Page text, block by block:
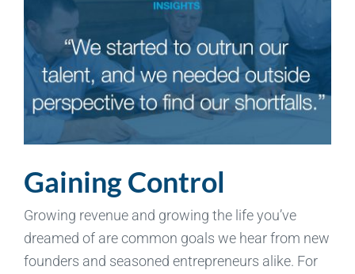
Gaining Control
Growing revenue and growing the life you’ve
dreamed of are common goals we hear from new
founders and seasoned entrepreneurs alike. For